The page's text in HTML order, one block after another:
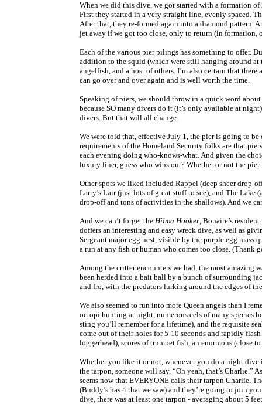
When we did this dive, we got started with a formation
First they started in a very straight line, evenly spaced.
After that, they re-formed again into a diamond pattern.
jet away if we got too close, only to return (in formation,
Each of the various pier pilings has something to offer.
addition to the squid (which were still hanging around at
angelfish, and a host of others. I’m also certain that
can go over and over again and is well worth the time.
Speaking of piers, we should throw in a quick word
because SO many divers do it (it’s only available at
divers. But that will all change.
We were told that, effective July 1, the pier is going to
requirements of the Homeland Security folks are that
each evening doing who-knows-what. And given the
luxury liner, guess who wins out? Whether or not the pier
Other spots we liked included Rappel (deep sheer drop-
Larry’s Lair (just lots of great stuff to see), and The
drop-off and tons of activities in the shallows). And we
And we can’t forget the Hilma Hooker, Bonaire’s
doffers an interesting and easy wreck dive, as well as
Sergeant major egg nest, visible by the purple egg mass
a run at any fish or human who comes too close. (Thank
Among the critter encounters we had, the most amazing
been herded into a bait ball by a bunch of surrounding
and fro, with the predators lurking around the edges of
We also seemed to run into more Queen angels than I
octopi hunting at night, numerous eels of many species
sting you’ll remember for a lifetime), and the requisite
come out of their holes for 5-10 seconds and rapidly
loggerhead), scores of trumpet fish, an enormous (close
Whether you like it or not, whenever you do a night
the tarpon, someone will say, “Oh yeah, that’s Charlie.”
seems now that EVERYONE calls their tarpon Charlie.
(Buddy’s has 4 that we saw) and they’re going to join
dive, there was at least one tarpon - averaging about 5